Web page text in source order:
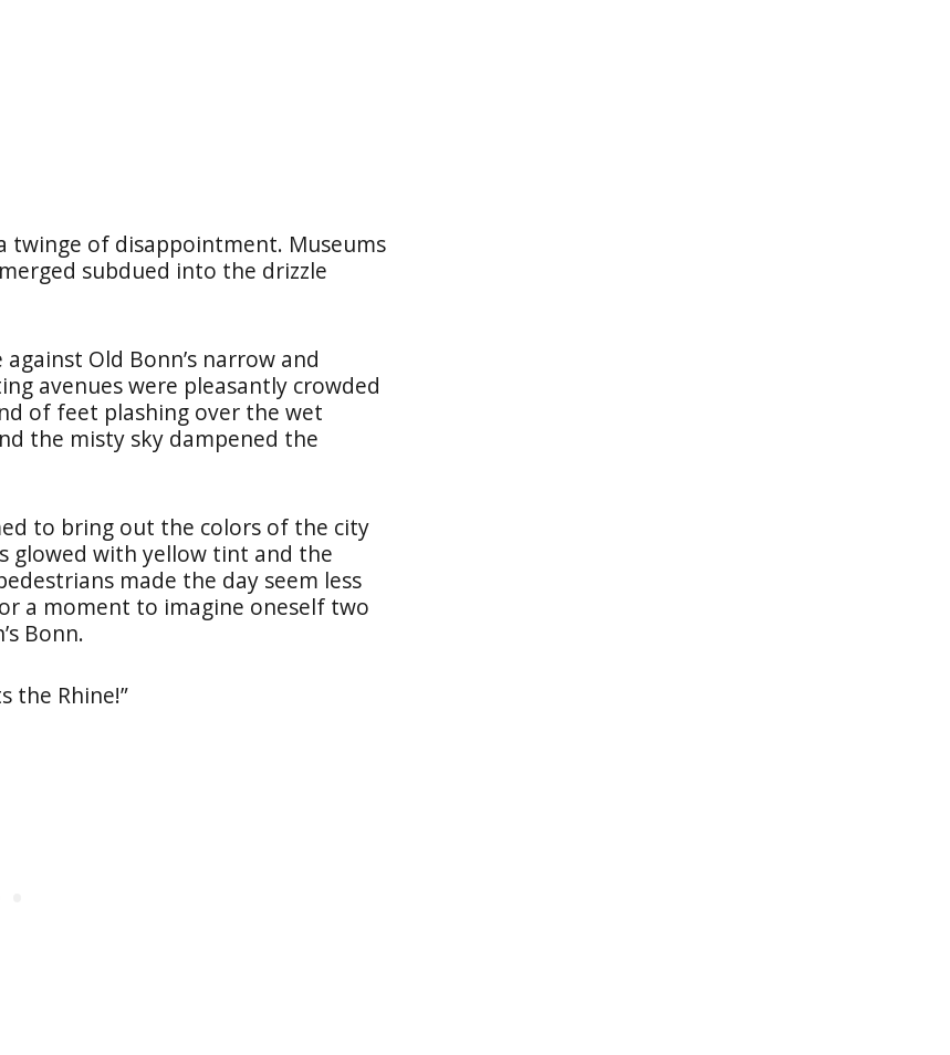
twinge of disappointment. Museums
subdued into the drizzle
Old Bonn’s narrow and
avenues were pleasantly crowded
of feet plashing over the wet
the misty sky dampened the
to bring out the colors of the city
glowed with yellow tint and the
made the day seem less
a moment to imagine oneself two
Bonn.
the Rhine!”